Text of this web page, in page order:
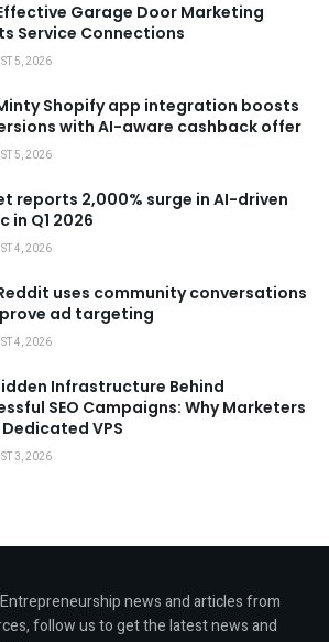
Garage Door Marketing
Service Connections
5, 2026
Shopify app integration boosts
with AI-aware cashback offer
5, 2026
reports 2,000% surge in AI-driven
in Q1 2026
4, 2026
uses community conversations
ad targeting
4, 2026
Infrastructure Behind
SEO Campaigns: Why Marketers
Dedicated VPS
3, 2026
news and articles from
follow us to get the latest news and